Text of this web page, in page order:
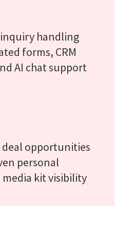
handling
forms, CRM
AI chat support
deal opportunities
personal
kit visibility